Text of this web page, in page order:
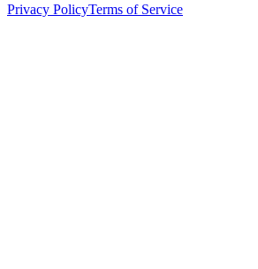
Privacy PolicyTerms of Service